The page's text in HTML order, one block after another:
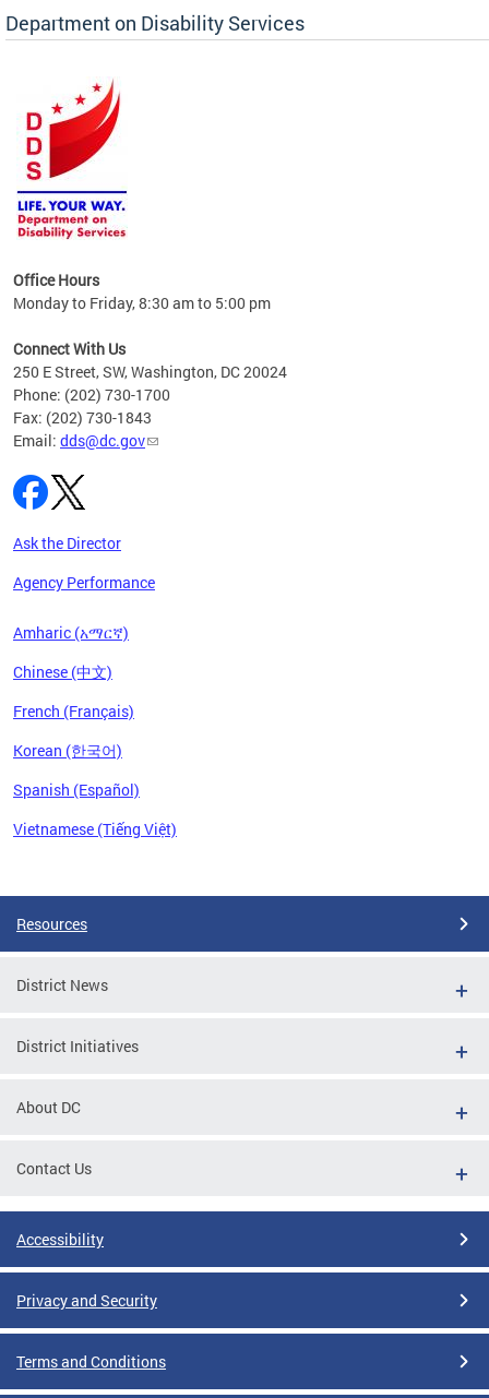
tool
Department on Disability Services
Office Hours
Monday to Friday, 8:30 am to 5:00 pm
Connect With Us
250 E Street, SW, Washington, DC 20024
Phone: (202) 730-1700
Fax: (202) 730-1843
Email: dds@dc.gov
Ask the Director
Agency Performance
Amharic (አማርኛ)
Chinese (中文)
French (Français)
Korean (한국어)
Spanish (Español)
Vietnamese (Tiếng Việt)
Resources
District News
District Initiatives
About DC
Contact Us
Accessibility
Privacy and Security
Terms and Conditions